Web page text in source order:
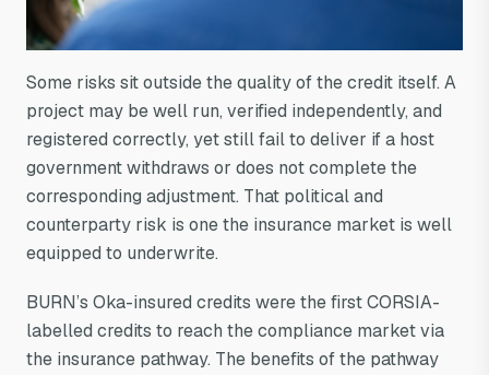
Some risks sit outside the quality of the credit itself. A
project may be well run, verified independently, and
registered correctly, yet still fail to deliver if a host
government withdraws or does not complete the
corresponding adjustment. That political and
counterparty risk is one the insurance market is well
equipped to underwrite.
BURN’s Oka-insured credits were the first CORSIA-
labelled credits to reach the compliance market via
the insurance pathway. The benefits of the pathway